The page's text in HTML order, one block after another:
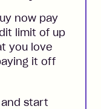
now pay
limit of up
you love
it off
start